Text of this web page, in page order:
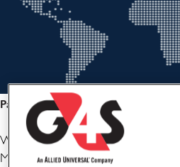
Partager cette offre d'emploi
We have a great new opportunity
Manager to join our team in central